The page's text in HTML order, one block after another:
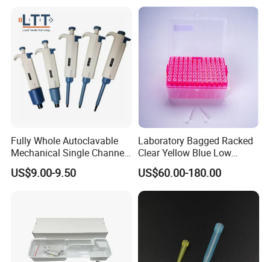
Fully Whole Autoclavable
Mechanical Single Channel
Adjustable Volume Pipettes
Micro Pipette for Laboratory
US$9.00-9.50
Laboratory Bagged Racked
Clear Yellow Blue Low
Rentation 10UL-1000UL
Filtered Pipette Tip with
Filter
US$60.00-180.00